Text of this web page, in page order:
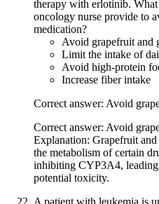
therapy with erlotinib.
oncology nurse provide to
medication?
Avoid grapefruit and
Limit the intake of
Avoid high-protein
Increase fiber intake
Correct answer: Avoid
Correct answer: Avoid
Explanation: Grapefruit
the metabolism of certain
inhibiting CYP3A4, leading
potential toxicity.
A patient with leukemia is